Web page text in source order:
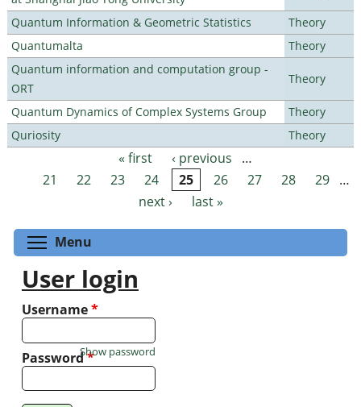
Quantum Information & Geometric Statistics
Theory
Quantumalta
Theory
Quantum information and computation group -
ORT
Theory
Quantum Dynamics of Complex Systems Group
Theory
Quriosity
Theory
Pages « first ‹ previous
…
21
22 23 24 25 26 27 28 29 …
next ›
last »
Menu
User login
Username*
Password*
Show password